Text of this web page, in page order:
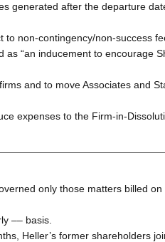
generated after the departure
to non-contingency/non-success
as “an inducement to encourage
and to move Associates and
expenses to the Firm-in-
only those matters billed
–– basis.
Heller’s former shareholders